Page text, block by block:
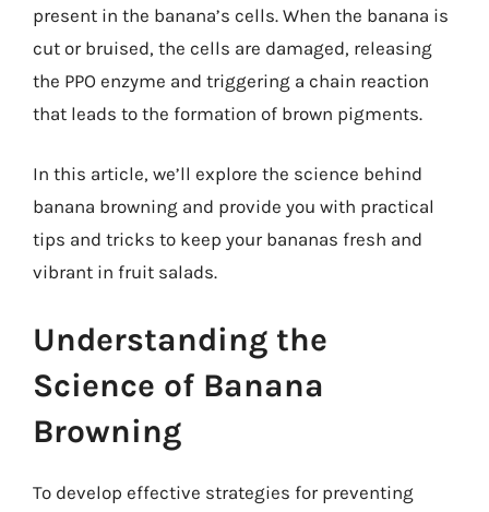
present in the banana’s cells. When the banana is
cut or bruised, the cells are damaged, releasing
the PPO enzyme and triggering a chain reaction
that leads to the formation of brown pigments.
In this article, we’ll explore the science behind
banana browning and provide you with practical
tips and tricks to keep your bananas fresh and
vibrant in fruit salads.
Understanding the
Science of Banana
Browning
To develop effective strategies for preventing